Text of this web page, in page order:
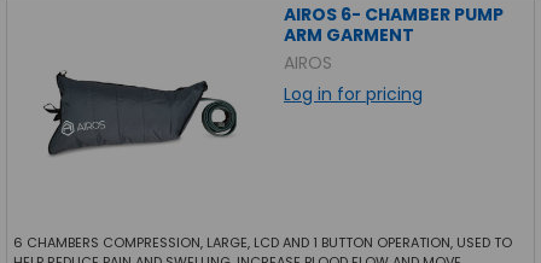
AIROS 6- CHAMBER PUMP
ARM GARMENT
AIROS
Log in for pricing
6 CHAMBERS COMPRESSION, LARGE, LCD AND 1 BUTTON OPERATION, USED TO